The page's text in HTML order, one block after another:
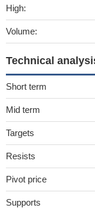
High:
Volume:
Technical
Short term
Mid term
Targets
Resists
Pivot price
Supports